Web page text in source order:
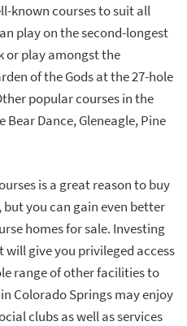
known courses to suit all
play on the second-longest
or play amongst the
of the Gods at the 27-hole
popular courses in the
Dance, Gleneagle, Pine
is a great reason to buy
you can gain even better
homes for sale. Investing
give you privileged access
range of other facilities to
Colorado Springs may enjoy
clubs as well as services